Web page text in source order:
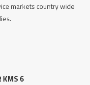
markets country wide
KMS 6